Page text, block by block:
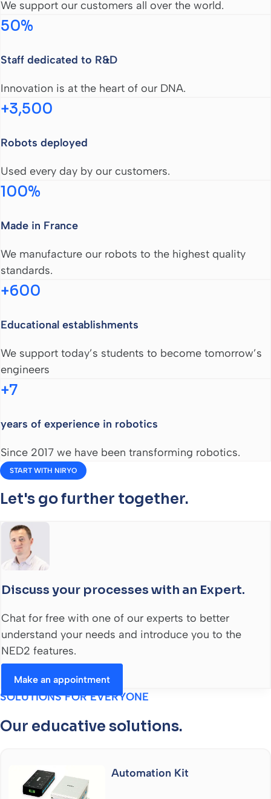
We support our customers all over the world.
50%
Staff dedicated to R&D
Innovation is at the heart of our DNA.
+3,500
Robots deployed
Used every day by our customers.
100%
Made in France
We manufacture our robots to the highest quality
standards.
+600
Educational establishments
We support today’s students to become tomorrow’s
engineers
+7
years of experience in robotics
Since 2017 we have been transforming robotics.
START WITH NIRYO
Let's go further together.
Discuss your processes with an Expert.
Chat for free with one of our experts to better
understand your needs and introduce you to the
NED2 features.
Make an appointment
SOLUTIONS FOR EVERYONE
Our educative solutions.
Automation Kit